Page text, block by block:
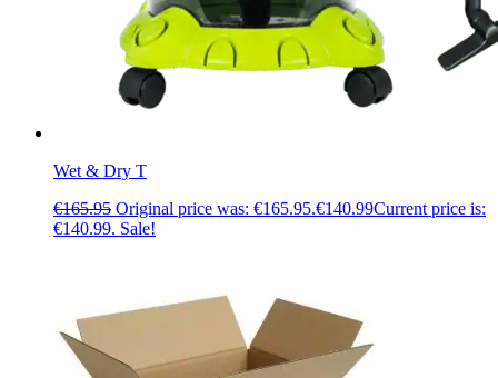
Wet & Dry T
€165.95 Original price was: €165.95.€140.99Current price is:
€140.99. Sale!